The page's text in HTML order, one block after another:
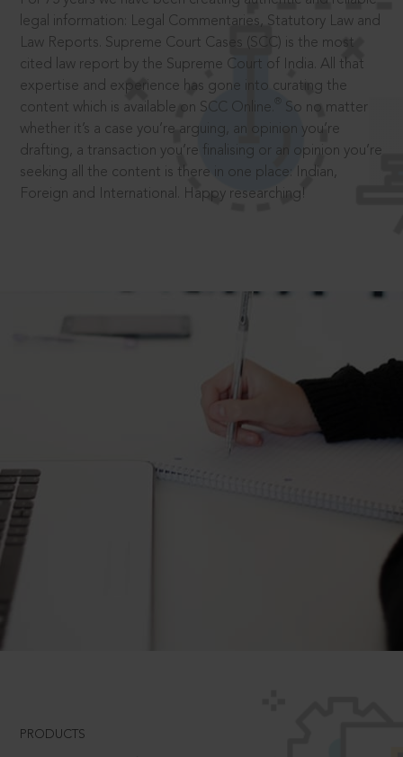
legal information: Legal Commentaries, Statutory Law and
Law Reports. Supreme Court Cases (SCC) is the most
cited law report by the Supreme Court of India. All that
expertise and experience has gone into curating the
content which is available on SCC Online.
So no matter
whether it’s a case you’re arguing, an opinion you’re
drafting, a transaction you’re finalising or an opinion you’re
seeking all the content is there in one place: Indian,
Foreign and International. Happy researching!
PRODUCTS